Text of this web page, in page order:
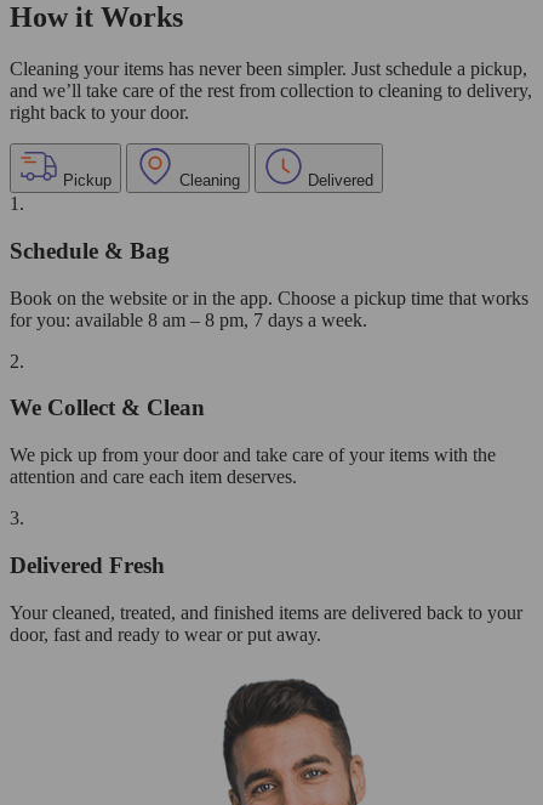
How it Works
Cleaning your items has never been simpler. Just schedule a pickup,
and we’ll take care of the rest from collection to cleaning to delivery,
right back to your door.
Pickup Cleaning Delivered
1.
Schedule & Bag
Book on the website or in the app. Choose a pickup time that works
for you: available 8 am – 8 pm, 7 days a week.
2.
We Collect & Clean
We pick up from your door and take care of your items with the
attention and care each item deserves.
3.
Delivered Fresh
Your cleaned, treated, and finished items are delivered back to your
door, fast and ready to wear or put away.